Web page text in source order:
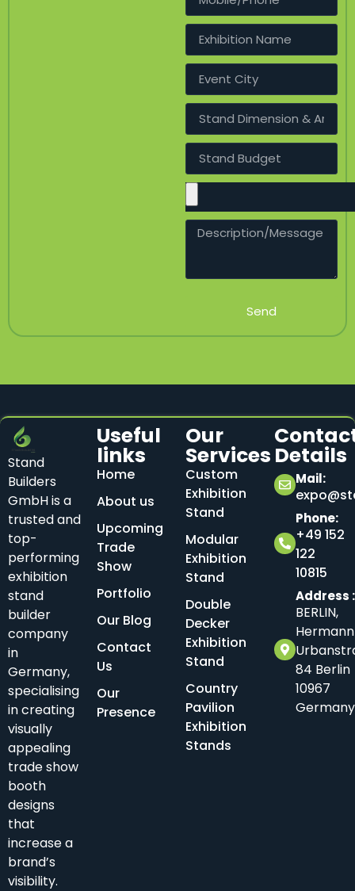
Send
Stand
Builders
GmbH is a
trusted and
top-
performing
exhibition
stand
builder
company
in
Germany,
specialising
in creating
visually
appealing
trade show
booth
designs
that
increase a
brand’s
visibility.
Useful
links
Home
About us
Upcoming
Trade
Show
Portfolio
Our Blog
Contact
Us
Our
Presence
Our
Services
Custom
Exhibition
Stand
Modular
Exhibition
Stand
Double
Decker
Exhibition
Stand
Country
Pavilion
Exhibition
Stands
Details
Mail:
Phone:
+49 152
122
10815
Address
BERLIN,
84 Berlin
10967
Germany